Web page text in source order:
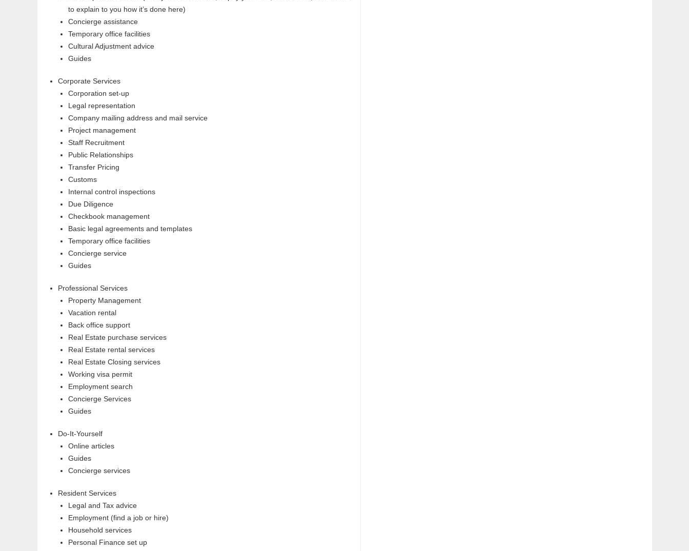
to explain to you how it’s done here)
Concierge assistance
Temporary office facilities
Cultural Adjustment advice
Guides
Corporate Services
Corporation set-up
Legal representation
Company mailing address and mail service
Project management
Staff Recruitment
Public Relationships
Transfer Pricing
Customs
Internal control inspections
Due Diligence
Checkbook management
Basic legal agreements and templates
Temporary office facilities
Concierge service
Guides
Professional Services
Property Management
Vacation rental
Back office support
Real Estate purchase services
Real Estate rental services
Real Estate Closing services
Working visa permit
Employment search
Concierge Services
Guides
Do-It-Yourself
Online articles
Guides
Concierge services
Resident Services
Legal and Tax advice
Employment (find a job or hire)
Household services
Personal Finance set up